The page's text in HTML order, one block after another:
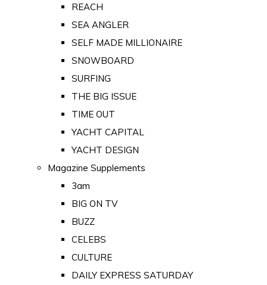
REACH
SEA ANGLER
SELF MADE MILLIONAIRE
SNOWBOARD
SURFING
THE BIG ISSUE
TIME OUT
YACHT CAPITAL
YACHT DESIGN
Magazine Supplements
3am
BIG ON TV
BUZZ
CELEBS
CULTURE
DAILY EXPRESS SATURDAY